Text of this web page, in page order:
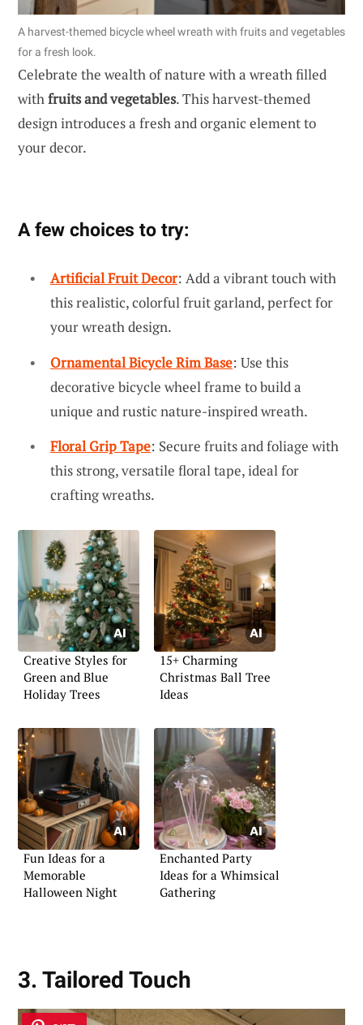
A harvest-themed bicycle wheel wreath with fruits and vegetables
for a fresh look.
Celebrate the wealth of nature with a wreath filled
withfruits and vegetables. This harvest-themed
design introduces a fresh and organic element to
your decor.
A few choices to try:
Artificial Fruit Decor: Add a vibrant touch with
this realistic, colorful fruit garland, perfect for
your wreath design.
Ornamental Bicycle Rim Base: Use this
decorative bicycle wheel frame to build a
unique and rustic nature-inspired wreath.
Floral Grip Tape: Secure fruits and foliage with
this strong, versatile floral tape, ideal for
crafting wreaths.
Creative Styles for
Green and Blue
Holiday Trees
15+ Charming
Christmas Ball Tree
Ideas
Fun Ideas for a
Memorable
Halloween Night
Enchanted Party
Ideas for a Whimsical
Gathering
3. Tailored Touch